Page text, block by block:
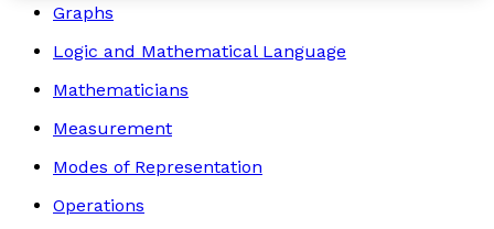
Graphs
Logic and Mathematical Language
Mathematicians
Measurement
Modes of Representation
Operations